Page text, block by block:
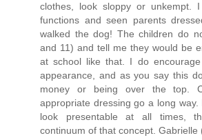
clothes, look sloppy or unkempt.
functions and seen parents
walked the dog! The children do
and 11) and tell me they would be
at school like that. I do
appearance, and as you say this
money or being over the top.
appropriate dressing go a long
look presentable at all times,
continuum of that concept. Gabrielle